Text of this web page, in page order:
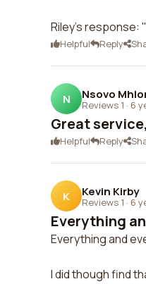
Riley's response:
Helpful Reply
N Nsovo
Reviews 1 · 6
Great
Helpful Reply
K Kevin Kirby
Reviews 1 · 6
Everything
Everything and
I did though find